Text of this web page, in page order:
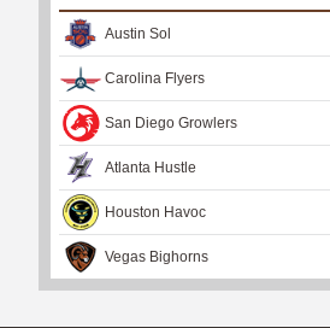
Austin Sol
Carolina Flyers
San Diego Growlers
Atlanta Hustle
Houston Havoc
Vegas Bighorns